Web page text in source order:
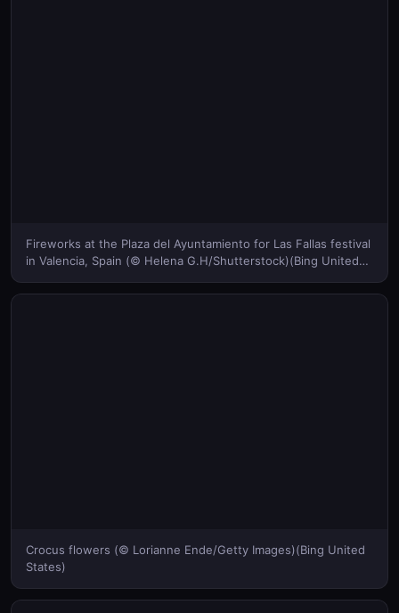
Fireworks at the Plaza del Ayuntamiento for Las Fallas festival
in Valencia, Spain (© Helena G.H/Shutterstock)(Bing United
Crocus flowers (© Lorianne Ende/Getty Images)(Bing United
States)